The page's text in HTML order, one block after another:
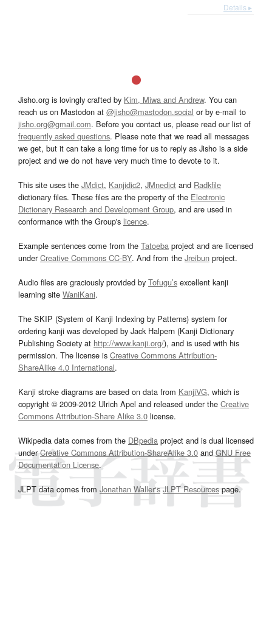
Details ▸
Jisho.org is lovingly crafted by Kim, Miwa and Andrew. You can
reach us on Mastodon at @jisho@mastodon.social or by e-mail to
jisho.org@gmail.com. Before you contact us, please read our list of
frequently asked questions. Please note that we read all messages
we get, but it can take a long time for us to reply as Jisho is a side
project and we do not have very much time to devote to it.
This site uses the JMdict, Kanjidic2, JMnedict and Radkfile
dictionary files. These files are the property of the Electronic
Dictionary Research and Development Group, and are used in
conformance with the Group's licence.
Example sentences come from the Tatoeba project and are licensed
underCreative Commons CC-BY. And from the Jreibun project.
Audio files are graciously provided by Tofugu’s excellent kanji
learning site WaniKani.
The SKIP (System of Kanji Indexing by Patterns) system for
ordering kanji was developed by Jack Halpern (Kanji Dictionary
Publishing Society at http://www.kanji.org/), and is used with his
permission. The license is Creative Commons Attribution-
ShareAlike 4.0 International.
Kanji stroke diagrams are based on data from KanjiVG, which is
copyright © 2009-2012 Ulrich Apel and released under the Creative
Commons Attribution-Share Alike 3.0 license.
Wikipedia data comes from the DBpedia project and is dual licensed
underCreative Commons Attribution-ShareAlike 3.0and GNU Free
Documentation License.
JLPT data comes from Jonathan Waller‘s JLPT Resourcespage.